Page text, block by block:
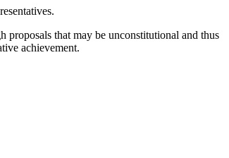
that may be unconstitutional and thus
achievement.